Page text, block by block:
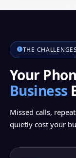
THE CHALLENGES
Your
Business
Missed calls,
quietly cost your